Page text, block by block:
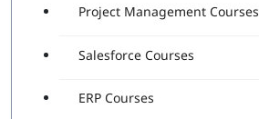
Project Management Courses
Salesforce Courses
ERP Courses